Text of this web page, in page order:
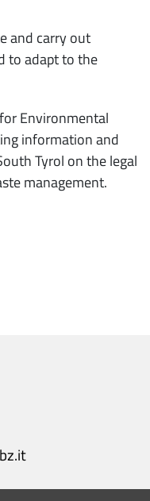
and carry out
to adapt to the
Environmental
information and
Tyrol on the legal
management.